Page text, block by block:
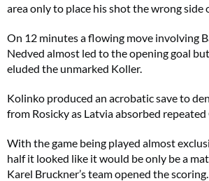
area only to place his shot the wrong side
On 12 minutes a flowing move involving
Nedved almost led to the opening goal
eluded the unmarked Koller.
Kolinko produced an acrobatic save to
from Rosicky as Latvia absorbed repeated
With the game being played almost
half it looked like it would be only be a
Karel Bruckner’s team opened the